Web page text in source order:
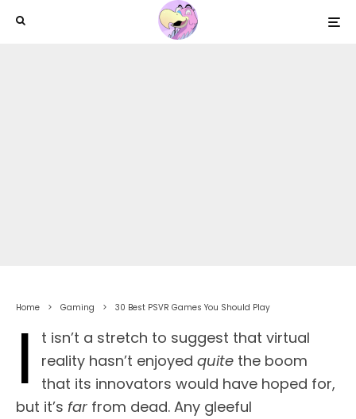
Home Gaming 30 Best PSVR Games You Should Play
I
t isn’t a stretch to suggest that virtual
reality hasn’t enjoyed quite the boom
that its innovators would have hoped for,
but it’s far from dead. Any gleeful